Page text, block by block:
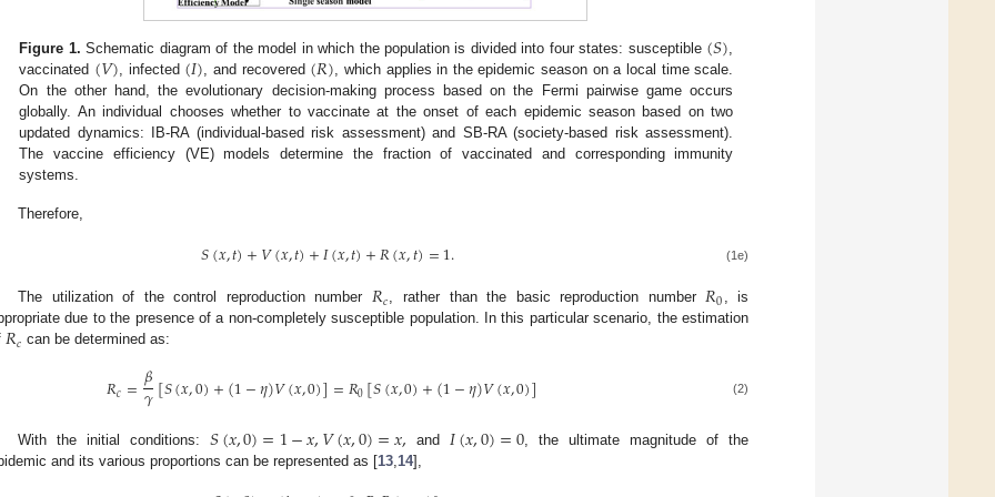
Figure 1. Schematic diagram of the model in which the population is divided into four states: susceptible (𝑆),
vaccinated (𝑉), infected (𝐼), and recovered (𝑅), which applies in the epidemic season on a local time scale.
On the other hand, the evolutionary decision-making process based on the Fermi pairwise game occurs
globally. An individual chooses whether to vaccinate at the onset of each epidemic season based on two
updated dynamics: IB-RA (individual-based risk assessment) and SB-RA (society-based risk assessment).
The vaccine efficiency (VE) models determine the fraction of vaccinated and corresponding immunity
systems.
Therefore,
𝑆(𝑥,𝑡)+𝑉(𝑥,𝑡)+𝐼(𝑥,𝑡)+𝑅(𝑥,𝑡)=1. (1e)
The utilization of the control reproduction number 𝑅𝑐, rather than the basic reproduction number𝑅0 , is
due to the presence of a non-completely susceptible population. In this particular scenario, the estimation
𝑅𝑐 can be determined as:
𝑅𝑐=𝛽
𝛾[𝑆(𝑥,0)+(1−𝜂)𝑉(𝑥,0)]=𝑅0[𝑆(𝑥,0)+(1−𝜂)𝑉(𝑥,0)] (2)
With the initial conditions:𝑆(𝑥,0)=1−𝑥,𝑉(𝑥,0)=𝑥, and 𝐼(𝑥,0)=0 , the ultimate magnitude of the
and its various proportions can be represented as [13 14],